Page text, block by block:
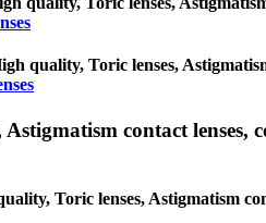
quality, Toric lenses,
contact lenses,
Toric lenses, Astigmatism